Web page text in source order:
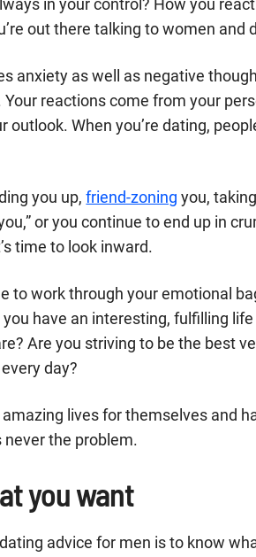
in your control? How you
out there talking to women and
anxiety as well as negative
reactions come from your
outlook. When you’re dating,
you up,friend-zoning you,
or you continue to end up in
time to look inward.
to work through your emotional
have an interesting, fulfilling life
Are you striving to be the best
day?
lives for themselves and
the problem.
you want
advice for men is to know